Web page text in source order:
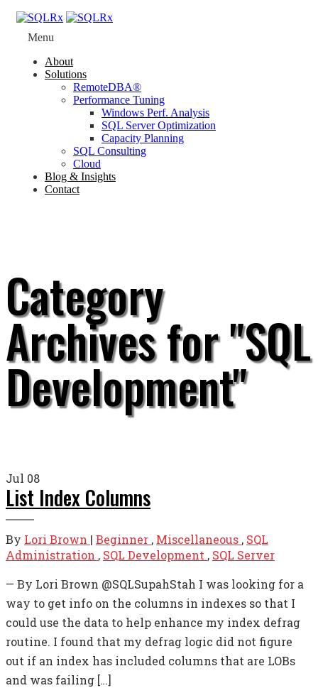
Menu
About
Solutions
RemoteDBA®
Performance Tuning
Windows Perf. Analysis
SQL Server Optimization
Capacity Planning
SQL Consulting
Cloud
Blog & Insights
Contact
Category
Archives for "SQL
Development"
Jul 08
List Index Columns
By Lori Brown | Beginner , Miscellaneous , SQL
Administration , SQL Development , SQL Server
— By Lori Brown @SQLSupahStah I was looking for a
way to get info on the columns in indexes so that I
could use the data to help enhance my index defrag
routine. I found that my defrag logic did not figure
out if an index has included columns that are LOBs
and was failing […]